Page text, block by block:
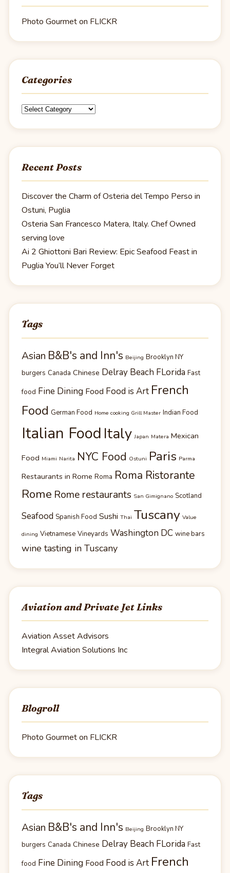
Photo Gourmet on FLICKR
Categories
Categories
Recent Posts
Discover the Charm of Osteria del Tempo Perso in
Ostuni, Puglia
Osteria San Francesco Matera, Italy. Chef Owned
serving love
Ai 2 Ghiottoni Bari Review: Epic Seafood Feast in
Puglia You’ll Never Forget
Tags
Asian B&B's and Inn's Beijing Brooklyn NY
burgers Canada Chinese Delray Beach FLorida Fast
food Fine Dining Food Food is Art French
Food German Food Home cooking Grill Master Indian Food
Italian Food Italy Japan Matera Mexican
Food Miami Narita NYC Food Ostuni Paris Parma
Restaurants in Rome Roma Roma Ristorante
Rome Rome restaurants San Gimignano Scotland
Seafood Spanish Food Sushi Thai Tuscany Value
dining Vietnamese Vineyards Washington DC wine bars
wine tasting in Tuscany
Aviation and Private Jet Links
Aviation Asset Advisors
Integral Aviation Solutions Inc
Blogroll
Photo Gourmet on FLICKR
Tags
Asian B&B's and Inn's Beijing Brooklyn NY
burgers Canada Chinese Delray Beach FLorida Fast
food Fine Dining Food Food is Art French